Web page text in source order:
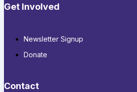
Get Involved
Newsletter Signup
Donate
Contact